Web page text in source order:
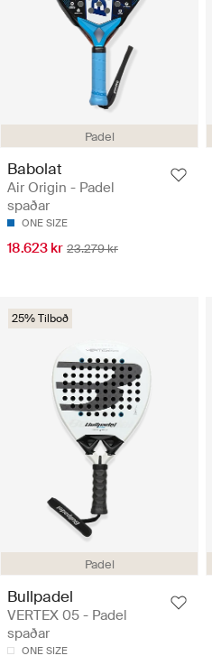
Padel
Babolat
Air Origin - Padel
spaðar
ONE SIZE
18.623 kr 23.279 kr
Padel
25% Tilboð
Bullpadel
VERTEX 05 - Padel
spaðar
ONE SIZE